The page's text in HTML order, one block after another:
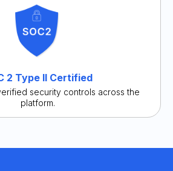
2 Type II Certified
security controls across the
platform.